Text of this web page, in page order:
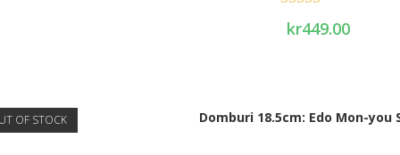
Rated
kr449.00
OF STOCK Domburi 18.5cm: Edo Mon-you